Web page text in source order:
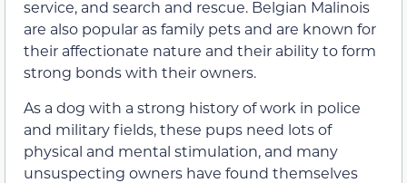
service, and search and rescue. Belgian Malinois
are also popular as family pets and are known for
their affectionate nature and their ability to form
strong bonds with their owners.
As a dog with a strong history of work in police
and military fields, these pups need lots of
physical and mental stimulation, and many
unsuspecting owners have found themselves